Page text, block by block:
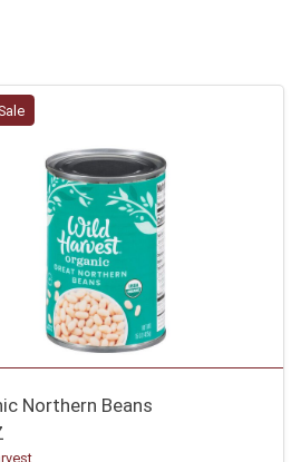
Northern Beans